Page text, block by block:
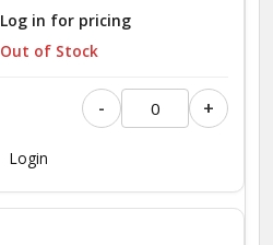
Log in for pricing
Out of Stock
- +
Login